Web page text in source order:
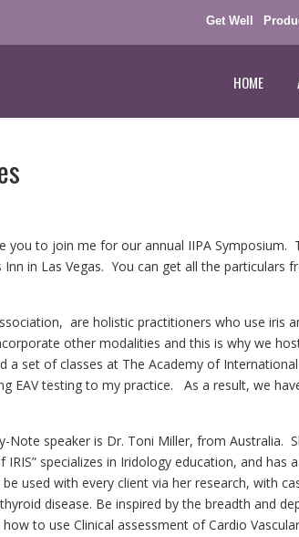
Get Well
HOME
to join me for our annual IIPA Symposium.
in Las Vegas. You can get all the particulars
are holistic practitioners who use iris
other modalities and this is why we
set of classes at The Academy of
EAV testing to my practice. As a result, we
Note speaker is Dr. Toni Miller, from Australia.
specializes in Iridology education, and has
used with every client via her research, with
disease. Be inspired by the breadth and
to use Clinical assessment of Cardio